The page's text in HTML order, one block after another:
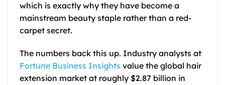
which is exactly why they have become a
mainstream beauty staple rather than a red-
carpet secret.
The numbers back this up. Industry analysts at
Fortune Business Insights value the global hair
extension market at roughly $2.87 billion in